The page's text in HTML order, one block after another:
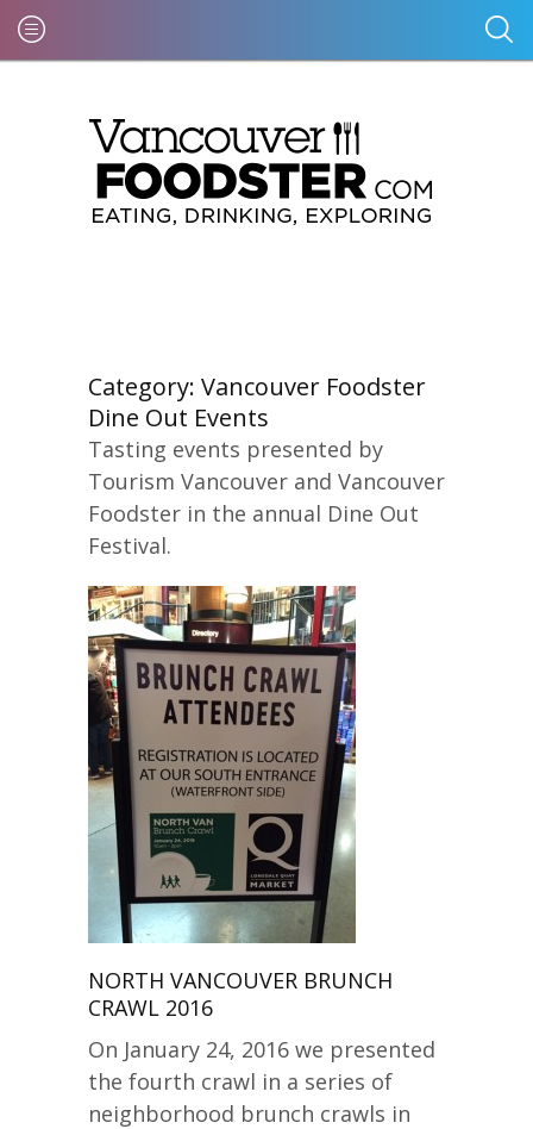
Category: Vancouver Foodster
Dine Out Events
Tasting events presented by
Tourism Vancouver and Vancouver
Foodster in the annual Dine Out
Festival.
NORTH VANCOUVER BRUNCH
CRAWL 2016
On January 24, 2016 we presented
the fourth crawl in a series of
neighborhood brunch crawls in